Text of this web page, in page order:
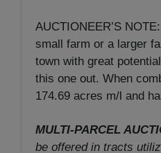
AUCTIONEER’S
small farm or a larger
town with great
this one out. When
174.69 acres m/l and
MULTI-PARCEL
be offered in tracts